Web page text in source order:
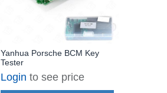
Yanhua Porsche BCM Key
Tester
Login to see price